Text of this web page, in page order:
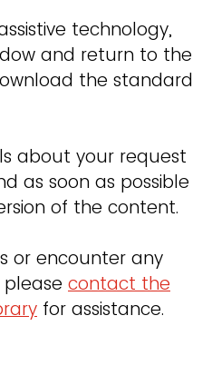
technology,
and return to the
the standard
about your request
as soon as possible
of the content.
or encounter any
please contact the
for assistance.